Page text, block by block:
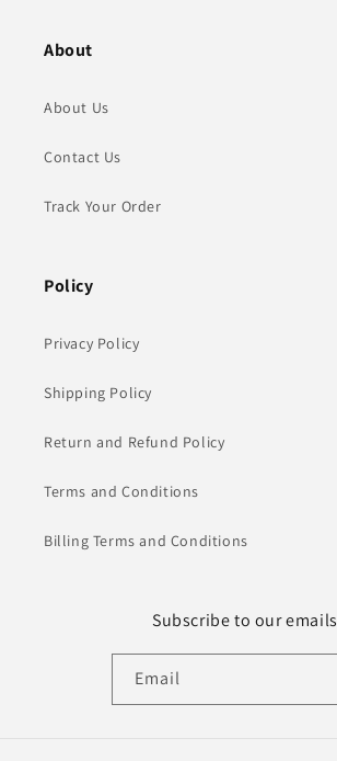
About
About Us
Contact Us
Track Your Order
Policy
Privacy Policy
Shipping Policy
Return and Refund Policy
Terms and Conditions
Billing Terms and Conditions
Subscribe to our emails
Email